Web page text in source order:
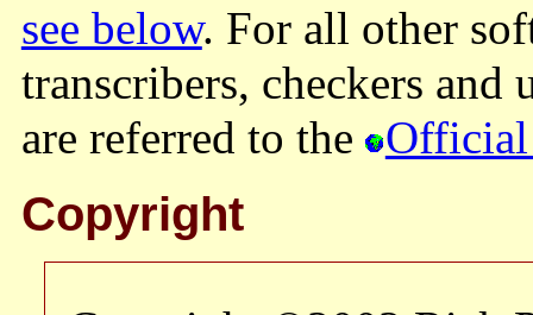
see below. For all other
transcribers, checkers and
are referred to the
Copyright